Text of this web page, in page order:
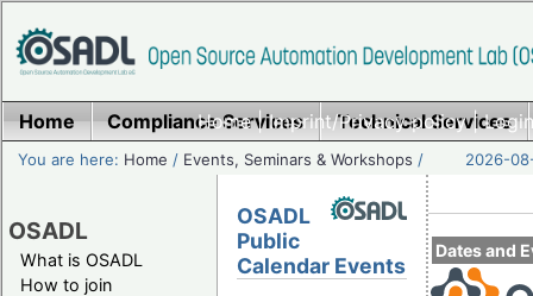
Home|Imprint/Privacy policy|
Home Compliance Services Technical Services
You are here: Home / Events, Seminars & Workshops / 2026-
OSADL
What is OSADL
How to join
Dates and
OSADL
Public
Calendar Events